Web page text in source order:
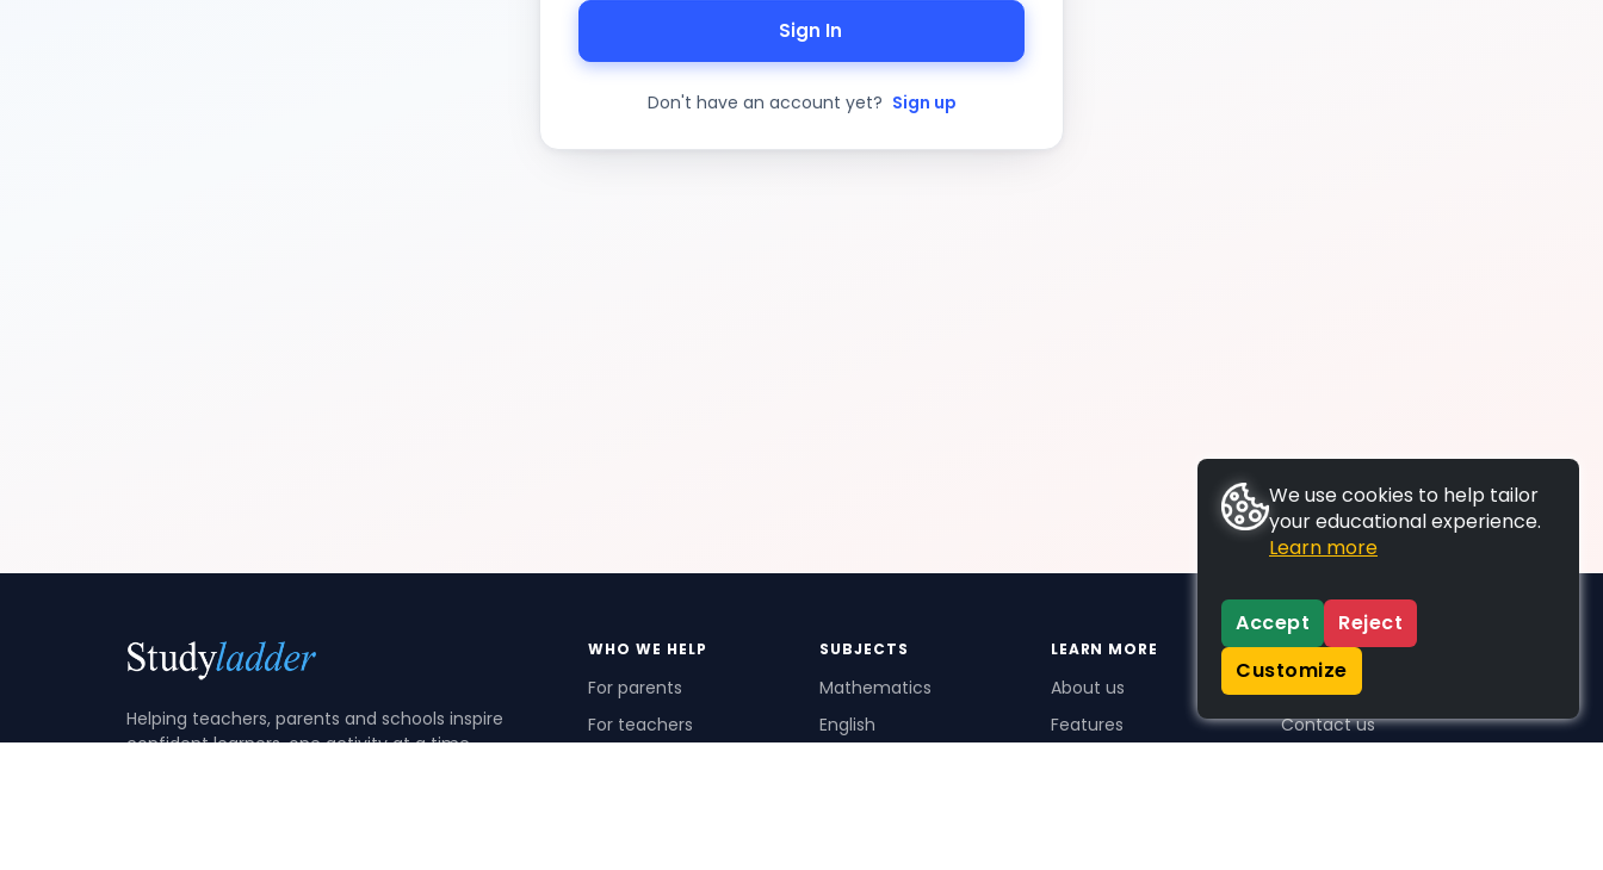
Sign In
Don't have an account yet? Sign up
Helping teachers, parents and schools inspire
confident learners, one activity at a time.
WHO WE HELP
For parents
For teachers
SUBJECTS
Mathematics
English
LEARN MORE
About us
Features
SUPPORT
Contact us
We use cookies to help tailor
your educational experience.
Learn more
Accept
Reject
Customize